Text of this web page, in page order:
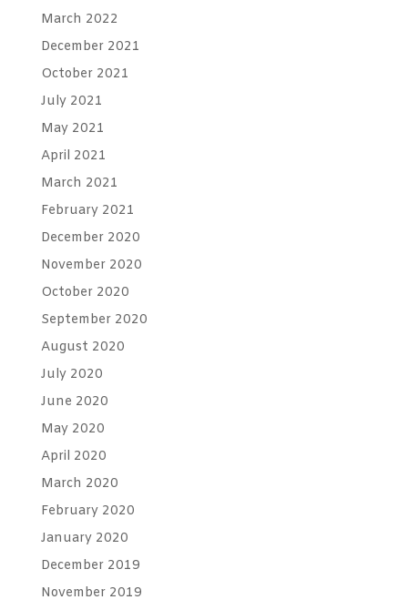
March 2022
December 2021
October 2021
July 2021
May 2021
April 2021
March 2021
February 2021
December 2020
November 2020
October 2020
September 2020
August 2020
July 2020
June 2020
May 2020
April 2020
March 2020
February 2020
January 2020
December 2019
November 2019